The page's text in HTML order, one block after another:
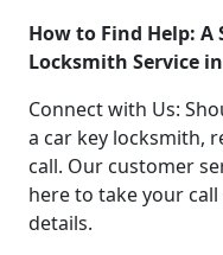
How to Find Help: A
Locksmith Service
Connect with Us:
a car key locksmith,
call. Our customer
here to take your
details.